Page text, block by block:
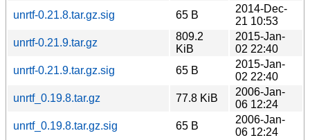
unrtf-0.21.8.tar.gz.sig
65 B
2014-Dec-
21 10:53
unrtf-0.21.9.tar.gz
809.2
KiB
2015-Jan-
02 22:40
unrtf-0.21.9.tar.gz.sig
65 B
2015-Jan-
02 22:40
unrtf_0.19.8.tar.gz
77.8 KiB
2006-Jan-
06 12:24
unrtf_0.19.8.tar.gz.sig
65 B
2006-Jan-
06 12:24